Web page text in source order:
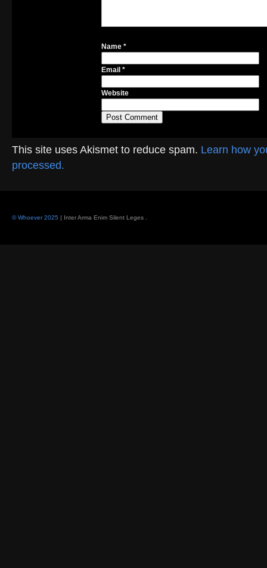
Name *
Email *
Website
This site uses Akismet to reduce spam. Learn how
processed.
© Whoever 2025 | Inter Arma Enim Silent Leges .